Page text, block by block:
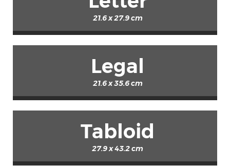
21.6 x 27.9 cm
Legal
21.6 x 35.6 cm
Tabloid
27.9 x 43.2 cm